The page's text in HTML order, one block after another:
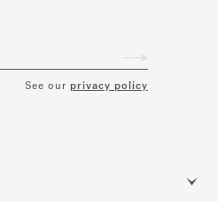
See our privacy policy